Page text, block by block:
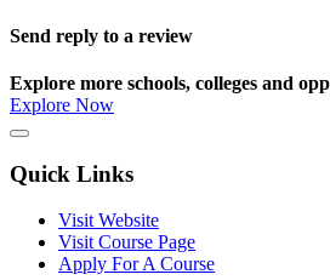
Send reply to a review
Explore more schools, colleges and
Explore Now
Quick Links
Visit Website
Visit Course Page
Apply For A Course